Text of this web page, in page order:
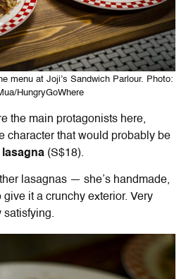
menu at Joji’s Sandwich Parlour. Photo:
HungryGoWhere
the main protagonists here,
character that would probably be
lasagna (S$18).
lasagnas — she’s handmade,
it a crunchy exterior. Very
satisfying.